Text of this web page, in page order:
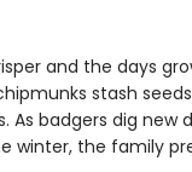
and the days
stash
As badgers dig new
winter, the family